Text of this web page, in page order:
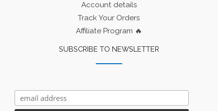
Account details
Track Your Orders
Affiliate Program 🔥
SUBSCRIBE TO NEWSLETTER